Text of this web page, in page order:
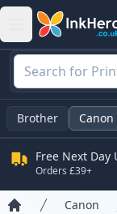
Brother Canon
Free Next Day
Orders £39+
Canon